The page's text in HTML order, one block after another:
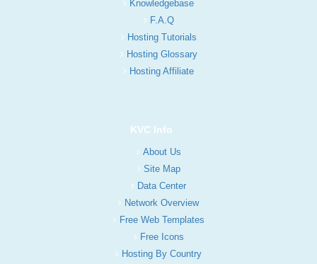
Knowledgebase
F.A.Q
Hosting Tutorials
Hosting Glossary
Hosting Affiliate
KVC Info
About Us
Site Map
Data Center
Network Overview
Free Web Templates
Free Icons
Hosting By Country